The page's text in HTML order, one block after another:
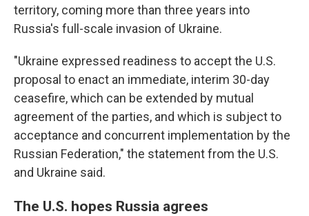
territory, coming more than three years into
Russia's full-scale invasion of Ukraine.
"Ukraine expressed readiness to accept the U.S.
proposal to enact an immediate, interim 30-day
ceasefire, which can be extended by mutual
agreement of the parties, and which is subject to
acceptance and concurrent implementation by the
Russian Federation," the statement from the U.S.
and Ukraine said.
The U.S. hopes Russia agrees